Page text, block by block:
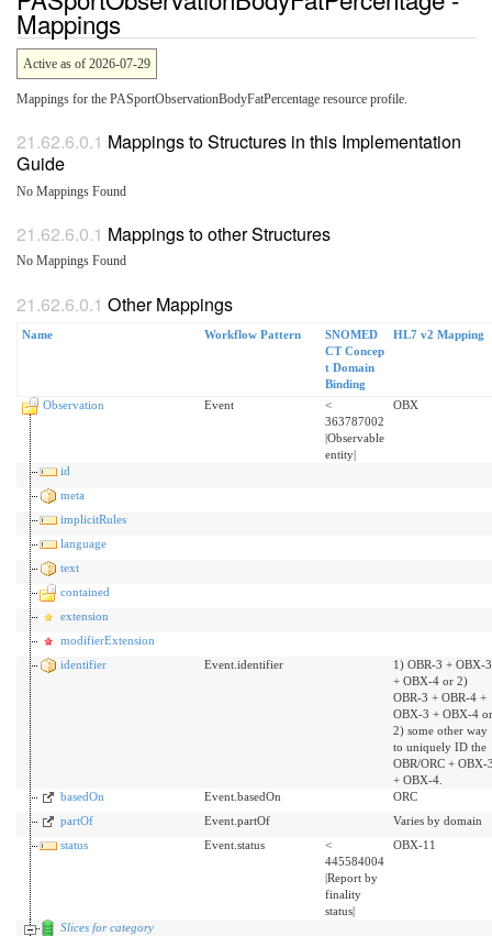
Mappings
Active as of 2026-07-29
Mappings for the PASportObservationBodyFatPercentage resource profile.
Mappings to Structures in this Implementation
Guide
No Mappings Found
Mappings to other Structures
No Mappings Found
Other Mappings
Name Workflow Pattern
SNOMED
CT Concep
t Domain
Binding
HL7 v2 Mapping
Observation Event
<
363787002
|Observable
entity|
OBX
id
meta
implicitRules
language
text
contained
extension
modifierExtension
identifier
Event.identifier
1) OBR-3 + OBX-3
+ OBX-4 or 2)
OBR-3 + OBR-4 +
OBX-3 + OBX-4 or
2) some other way
to uniquely ID the
OBR/ORC + OBX-
+ OBX-4.
basedOn
Event.basedOn
ORC
partOf
Event.partOf
Varies by domain
status
Event.status
<
445584004
|Report by
finality
status|
OBX-11
Slices for category